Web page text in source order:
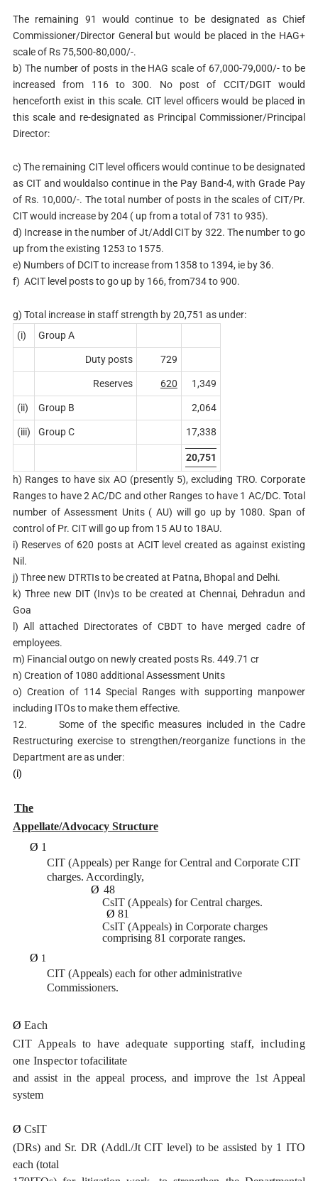
The remaining 91 would continue to be designated as Chief
Commissioner/Director General but would be placed in the HAG+
scale of Rs 75,500-80,000/-.
b) The number of posts in the HAG scale of 67,000-79,000/- to be
increased from 116 to 300. No post of CCIT/DGIT would
henceforth exist in this scale. CIT level officers would be placed in
this scale and re-designated as Principal Commissioner/Principal
Director:
c) The remaining CIT level officers would continue to be designated
as CIT and wouldalso continue in the Pay Band-4, with Grade Pay
of Rs. 10,000/-. The total number of posts in the scales of CIT/Pr.
CIT would increase by 204 ( up from a total of 731 to 935).
d) Increase in the number of Jt/Addl CIT by 322. The number to go
up from the existing 1253 to 1575.
e) Numbers of DCIT to increase from 1358 to 1394, ie by 36.
f) ACIT level posts to go up by 166, from734 to 900.
g) Total increase in staff strength by 20,751 as under:
(i)
Group A
Duty posts 729
Reserves 620 1,349
(ii) Group B 2,064
(iii) Group C 17,338
20,751
h) Ranges to have six AO (presently 5), excluding TRO. Corporate
Ranges to have 2 AC/DC and other Ranges to have 1 AC/DC. Total
number of Assessment Units ( AU) will go up by 1080. Span of
control of Pr. CIT will go up from 15 AU to 18AU.
i) Reserves of 620 posts at ACIT level created as against existing
Nil.
j) Three new DTRTIs to be created at Patna, Bhopal and Delhi.
k) Three new DIT (Inv)s to be created at Chennai, Dehradun and
Goa
l) All attached Directorates of CBDT to have merged cadre of
employees.
m) Financial outgo on newly created posts Rs. 449.71 cr
n) Creation of 1080 additional Assessment Units
o) Creation of 114 Special Ranges with supporting manpower
including ITOs to make them effective.
12. Some of the specific measures included in the Cadre
Restructuring exercise to strengthen/reorganize functions in the
Department are as under:
(i)
The
Appellate/Advocacy Structure
Ø 1
CIT (Appeals) per Range for Central and Corporate CIT
charges. Accordingly,
Ø 48
CsIT (Appeals) for Central charges.
Ø 81
CsIT (Appeals) in Corporate charges
comprising 81 corporate ranges.
Ø 1
CIT (Appeals) each for other administrative
Commissioners.
Ø Each
CIT Appeals to have adequate supporting staff, including
one Inspector tofacilitate
and assist in the appeal process, and improve the 1st Appeal
system
Ø CsIT
(DRs) and Sr. DR (Addl./Jt CIT level) to be assisted by 1 ITO
each (total